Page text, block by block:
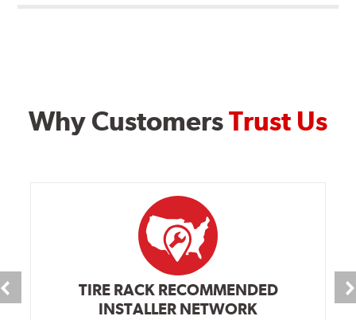
Why CustomersTrust Us
TIRE RACK RECOMMENDED
INSTALLER NETWORK